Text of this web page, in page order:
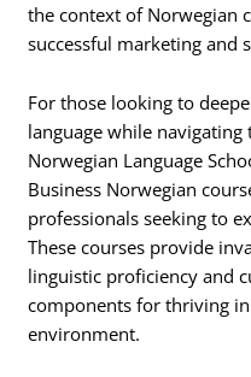
the context of Norwegian
successful marketing and
For those looking to
language while navigating
Norwegian Language
Business Norwegian
professionals seeking to
These courses provide
linguistic proficiency and
components for thriving
environment.